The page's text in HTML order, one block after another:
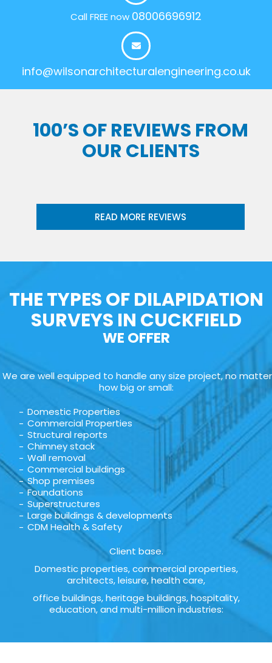
Call FREE now 08006696912
info@wilsonarchitecturalengineering.co.uk
100’S OF REVIEWS FROM
OUR CLIENTS
READ MORE REVIEWS
THE TYPES OF DILAPIDATION
SURVEYS IN CUCKFIELD
WE OFFER
We are well equipped to handle any size project, no matter
how big or small:
Domestic Properties
Commercial Properties
Structural reports
Chimney stack
Wall removal
Commercial buildings
Shop premises
Foundations
Superstructures
Large buildings & developments
CDM Health & Safety
Client base.
Domestic properties, commercial properties,
architects, leisure, health care,
office buildings, heritage buildings, hospitality,
education, and multi-million industries: